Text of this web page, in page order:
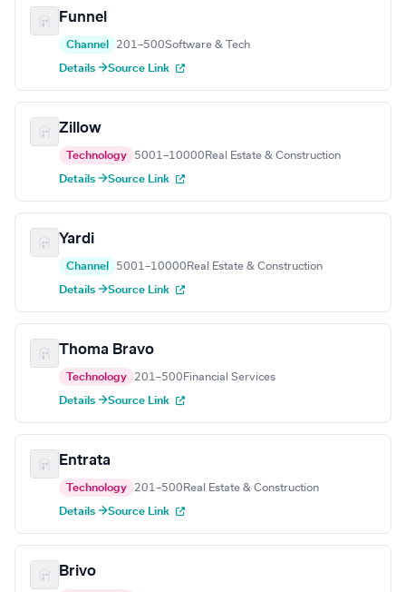
Funnel
Channel 201–500Software & Tech
Details →Source Link
Zillow
Technology 5001–10000 Real Estate & Construction
Details →Source Link
Yardi
Channel 5001–10000 Real Estate & Construction
Details →Source Link
Thoma Bravo
Technology 201–500 Financial Services
Details →Source Link
Entrata
Technology 201–500 Real Estate & Construction
Details →Source Link
Brivo